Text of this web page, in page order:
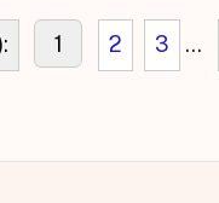
1 2 3 ...